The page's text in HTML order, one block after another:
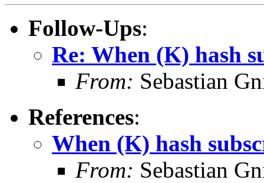
Follow-Ups:
Re: When (K) hash
From: Sebastian
References:
When (K) hash
From: Sebastian